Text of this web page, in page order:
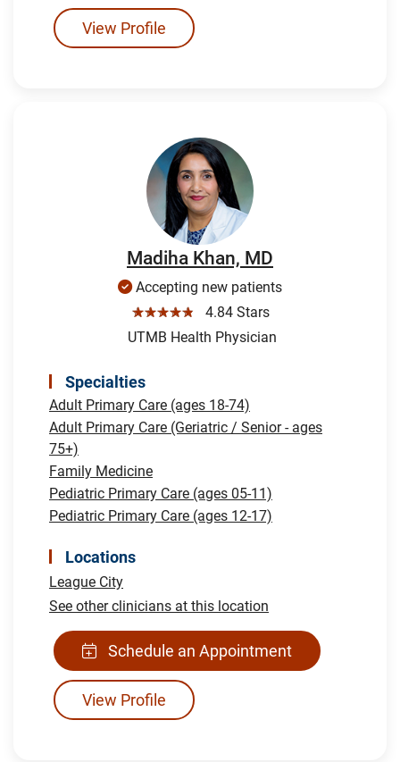
View Profile
Madiha Khan, MD
Accepting new patients
☆☆☆☆☆
4.84 Stars
UTMB Health Physician
Specialties
Adult Primary Care (ages 18-74)
Adult Primary Care (Geriatric / Senior - ages
75+)
Family Medicine
Pediatric Primary Care (ages 05-11)
Pediatric Primary Care (ages 12-17)
Locations
League City
See other clinicians at this location
Schedule an Appointment
View Profile